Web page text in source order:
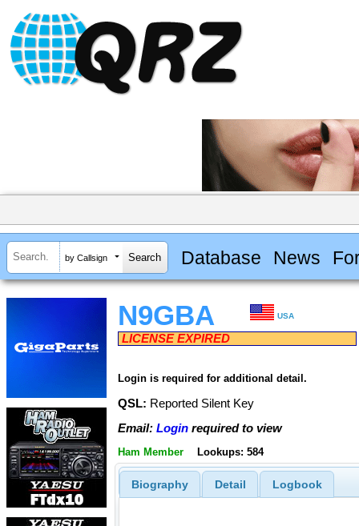
by Callsign Database News
N9GBA USA
LICENSE EXPIRED
Login is required for additional detail.
QSL: Reported Silent Key
Email: Login required to view
Ham Member Lookups: 584
Biography Detail Logbook